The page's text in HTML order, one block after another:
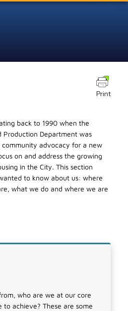
Print
back to 1990 when the
Production Department was
advocacy for a new
on and address the growing
in the City. This section
to know about us: where
what we do and where we are
who are we at our core
achieve? These are some